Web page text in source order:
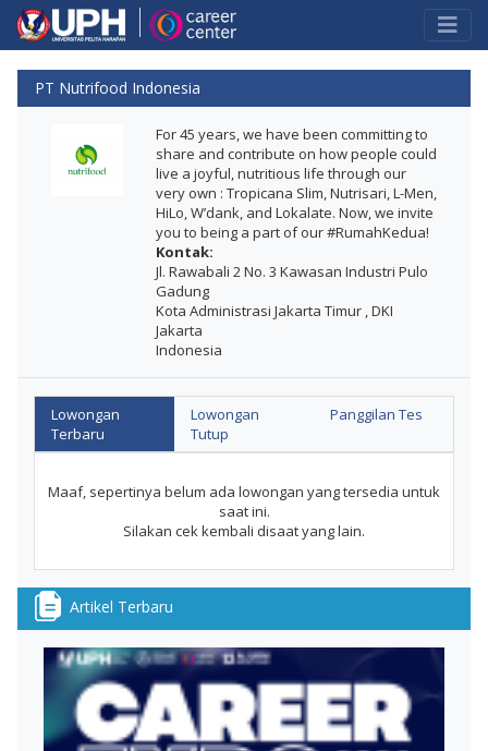
PT Nutrifood Indonesia
For 45 years, we have been committing to
share and contribute on how people could
live a joyful, nutritious life through our
very own : Tropicana Slim, Nutrisari, L-Men,
HiLo, W’dank, and Lokalate. Now, we invite
you to being a part of our #RumahKedua!
Kontak:
Jl. Rawabali 2 No. 3 Kawasan Industri Pulo
Gadung
Kota Administrasi Jakarta Timur , DKI
Jakarta
Indonesia
Lowongan
Terbaru
Lowongan
Tutup
Panggilan Tes
Maaf, sepertinya belum ada lowongan yang tersedia untuk
saat ini.
Silakan cek kembali disaat yang lain.
Artikel Terbaru